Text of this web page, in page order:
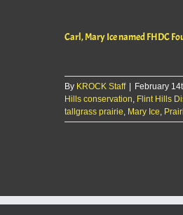
Carl, Mary Ice named FHDC
By KROCK Staff February
Hills conservation, Flint Hills
tallgrass prairie, Mary Ice,